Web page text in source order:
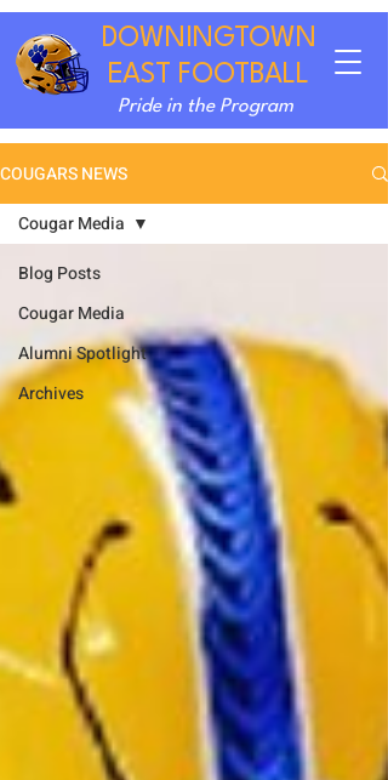
DOWNINGTOWN
EAST FOOTBALL
Pride in the Program
COUGARS NEWS
Blog Posts
Cougar Media
Alumni Spotlight
Archives
Cougar Media